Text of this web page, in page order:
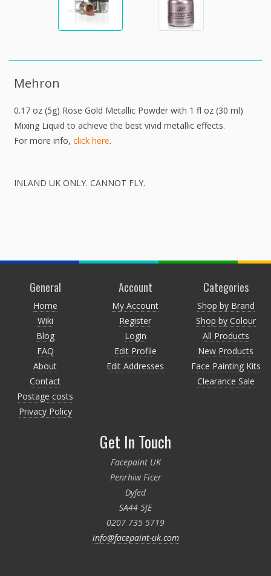
Mehron
0.17 oz (5g) Rose Gold Metallic Powder with 1 fl oz (30 ml)
Mixing Liquid to achieve the best vivid metallic effects.
For more info, click here.
INLAND UK ONLY. CANNOT FLY.
General
Home
Wiki
Blog
FAQ
About
Contact
Postage costs
Privacy Policy
Account
My Account
Register
Login
Edit Profile
Edit Addresses
Categories
Shop by Brand
Shop by Colour
All Products
New Products
Face Painting Kits
Clearance Sale
Get In Touch
Facepaint UK
Penrhiw Ficer
Dyfed
SA44 5JE
0207 735 5719
info@facepaint-uk.com